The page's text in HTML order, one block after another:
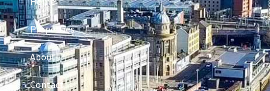
Properties
About
Contact